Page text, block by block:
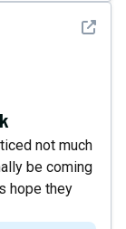
See
not much
be coming
hope they